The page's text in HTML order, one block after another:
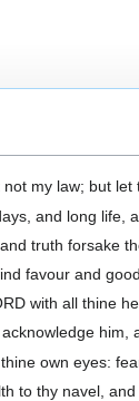
my law; but
and long life,
truth forsake
favour and
with all thine
him,
own eyes:
to thy navel,